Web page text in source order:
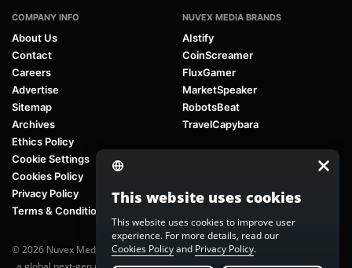
COMPANY INFO
About Us
Contact
Careers
Advertise
Sitemap
Archives
Ethics Policy
Cookie Settings
Cookies Policy
Privacy Policy
Terms & Conditions
NUVEX MEDIA BRANDS
AIstify
CoinScreamer
FluxGamer
MarketSpeaker
RobotsBeat
TravelCapybara
© 2026 Nuvex Media LLC. All rights reserved. AIstify is part of
This website uses cookies
This website uses cookies to improve user
experience. For more details, read our
Cookies Policyand Privacy Policy.